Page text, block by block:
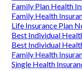
Family Plan Health
Family Health
Life Insurance Plan
Best Individual
Best Individual
Family Health
Single Health